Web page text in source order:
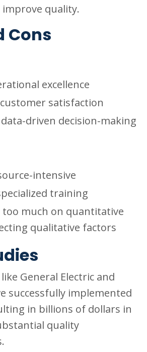
improve quality.
Cons
excellence
satisfaction
driven decision-making
intensive
training
too much on quantitative
qualitative factors
General Electric and
successfully implemented
in billions of dollars in
quality